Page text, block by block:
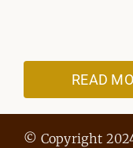
READ
© Copyright